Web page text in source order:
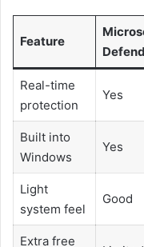
Feature
Real-time
protection
Yes
Built into
Windows
Yes
Light
system feel
Good
Extra free